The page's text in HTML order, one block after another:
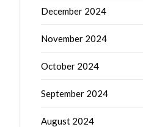
December 2024
November 2024
October 2024
September 2024
August 2024